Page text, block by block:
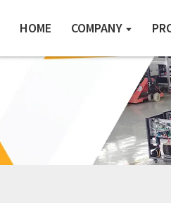
HOME COMPANY